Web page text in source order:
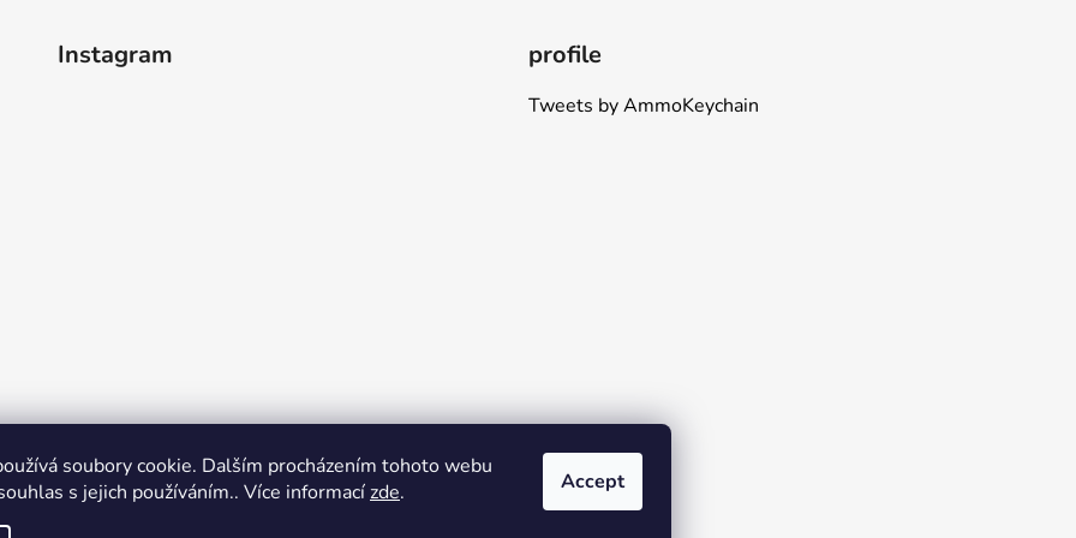
soubory cookie. Dalším procházením tohoto webu
s jejich používáním.. Více informacízde. Accept
Instagram
Follow on Instagram
profile
Tweets by AmmoKeychain